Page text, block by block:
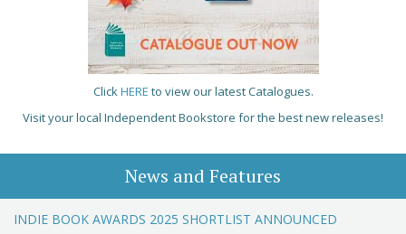
ClickHERE to view our latest Catalogues.
Visit your local Independent Bookstore for the best new releases!
News and Features
INDIE BOOK AWARDS 2025 SHORTLIST ANNOUNCED